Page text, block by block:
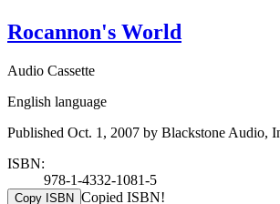
Rocannon's World
Audio Cassette
English language
Published Oct. 1, 2007 by Blackstone Audio,
ISBN:
978-1-4332-1081-5
Copy ISBN Copied ISBN!